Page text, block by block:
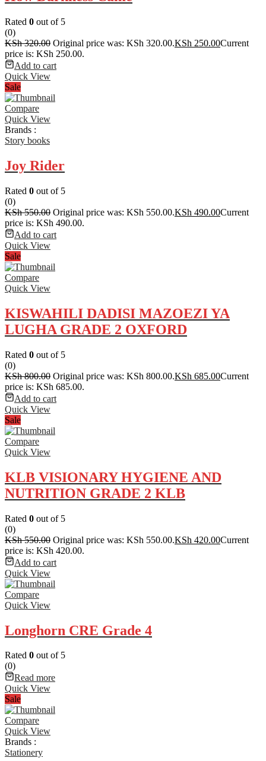
Rated 0 out of 5
(0)
KSh320.00 Original price was: KSh 320.00.KSh 250.00Current
price is: KSh 250.00.
Add to cart
Quick View
Sale
Compare
Quick View
Brands :
Story books
Joy Rider
Rated 0 out of 5
(0)
KSh550.00 Original price was: KSh 550.00.KSh 490.00Current
price is: KSh 490.00.
Add to cart
Quick View
Sale
Compare
Quick View
KISWAHILI DADISI MAZOEZI YA
LUGHA GRADE 2 OXFORD
Rated 0 out of 5
(0)
KSh800.00 Original price was: KSh 800.00.KSh 685.00Current
price is: KSh 685.00.
Add to cart
Quick View
Sale
Compare
Quick View
KLB VISIONARY HYGIENE AND
NUTRITION GRADE 2 KLB
Rated 0 out of 5
(0)
KSh550.00 Original price was: KSh 550.00.KSh 420.00Current
price is: KSh 420.00.
Add to cart
Quick View
Compare
Quick View
Longhorn CRE Grade 4
Rated 0 out of 5
(0)
Read more
Quick View
Sale
Compare
Quick View
Brands :
Stationery